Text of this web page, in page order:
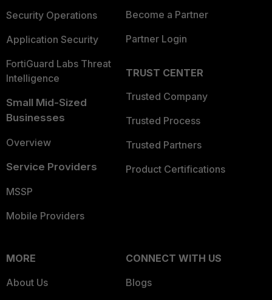
Security Operations
Application Security
FortiGuard Labs Threat
Intelligence
Small Mid-Sized
Businesses
Overview
Service Providers
MSSP
Mobile Providers
Become a Partner
Partner Login
TRUST CENTER
Trusted Company
Trusted Process
Trusted Partners
Product Certifications
MORE
About Us
CONNECT WITH US
Blogs